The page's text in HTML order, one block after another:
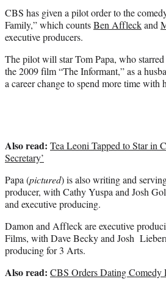
e
r
)
CBS has given a pilot order to the
Family,” which countsBen Affleckand
executive producers.
The pilot will star Tom Papa, who
the 2009 film “The Informant,” as a
a career change to spend more time with
Also read: Tea Leoni Tapped to Star in
Secretary’
Papa (pictured) is also writing and
producer, with Cathy Yuspa and Josh
and executive producing.
Damon and Affleck are executive
Films, with Dave Becky and Josh
producing for 3 Arts.
Also read: CBS Orders Dating Comedy